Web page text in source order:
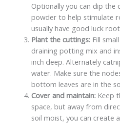
Optionally you can dip
powder to help stimulate
usually have good luck
Plant the cuttings:Fill
draining potting mix and
inch deep. Alternately
water. Make sure the
bottom leaves are in the
Cover and maintain:Keep
space, but away from
soil moist, you can create